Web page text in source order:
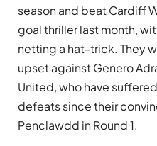
season and beat Cardiff
goal thriller last month,
netting a hat-trick. They
upset against Genero
United, who have
defeats since their
Penclawdd in Round 1.